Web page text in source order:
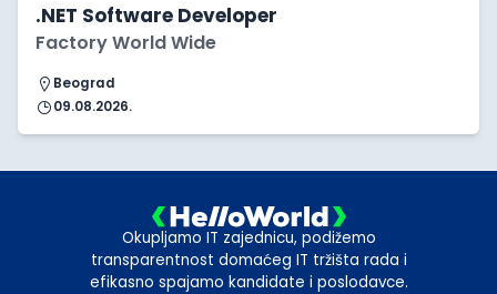
.NET Software Developer
Factory World Wide
Beograd
09.08.2026.
Okupljamo IT zajednicu, podižemo
transparentnost domaćeg IT tržišta rada i
efikasno spajamo kandidate i poslodavce.